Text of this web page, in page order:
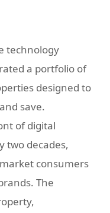
technology
a portfolio of
designed to
save.
of digital
two decades,
consumers
The